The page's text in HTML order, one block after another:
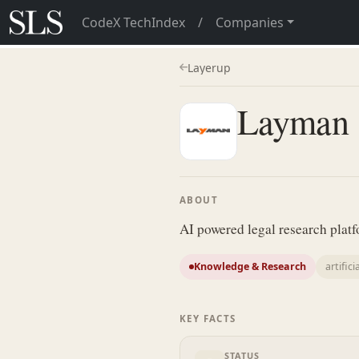
CodeX TechIndex / Companies
Layerup
Layman
ABOUT
AI powered legal research
Knowledge & Research
KEY FACTS
STATUS